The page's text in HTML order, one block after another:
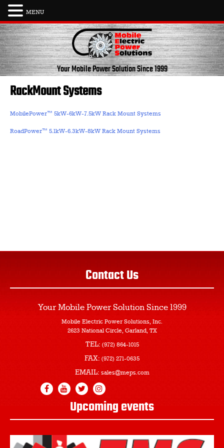
Skip
to
content
Your Mobile Power SolutionSince 1999
RackMount Systems
MobilePower™ 5kW-6kW-7.5kW Rack Mount Systems
RoadPower™ 5.1kW-6.3kW-8kW Rack Mount Systems
Contact Us
Your Mobile Power Solution Since 1999
Mobile Electric Power Solutions, Inc.
2623 National Circle, Garland, TX
TEL: (972) 864-1015
FAX: (972) 271-0635
EMAIL: sales@meps.com
Upcoming events
MENU